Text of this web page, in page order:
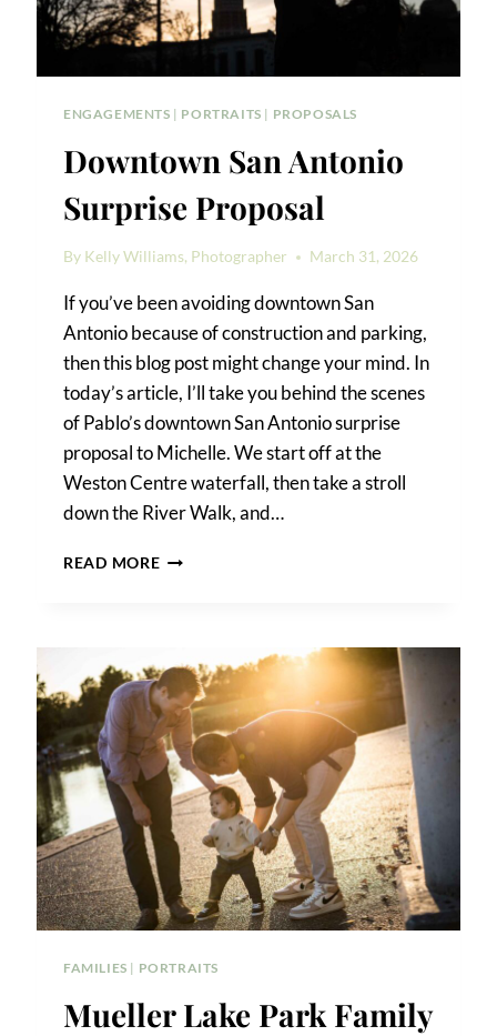
ENGAGEMENTS | PORTRAITS | PROPOSALS
Downtown San Antonio
Surprise Proposal
By Kelly Williams, Photographer March 31, 2026
If you’ve been avoiding downtown San
Antonio because of construction and parking,
then this blog post might change your mind. In
today’s article, I’ll take you behind the scenes
of Pablo’s downtown San Antonio surprise
proposal to Michelle. We start off at the
Weston Centre waterfall, then take a stroll
down the River Walk, and…
READ MOREDOWNTOWN
FAMILIES | PORTRAITS
Mueller Lake Park Family